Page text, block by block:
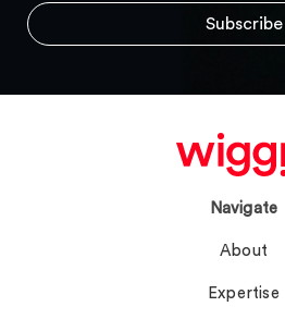
Navigate
About
Expertise